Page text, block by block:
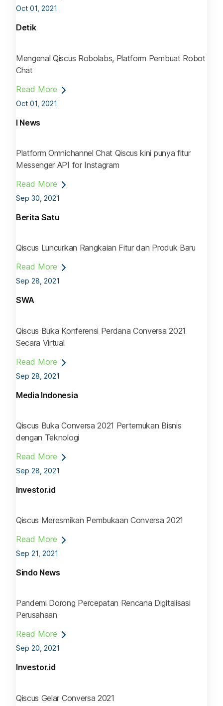
Oct 01, 2021
Detik
Mengenal Qiscus Robolabs, Platform Pembuat Robot
Chat
Read More
Oct 01, 2021
I News
Platform Omnichannel Chat Qiscus kini punya fitur
Messenger API for Instagram
Read More
Sep 30, 2021
Berita Satu
Qiscus Luncurkan Rangkaian Fitur dan Produk Baru
Read More
Sep 28, 2021
SWA
Qiscus Buka Konferensi Perdana Conversa 2021
Secara Virtual
Read More
Sep 28, 2021
Media Indonesia
Qiscus Buka Conversa 2021 Pertemukan Bisnis
dengan Teknologi
Read More
Sep 28, 2021
Investor.id
Qiscus Meresmikan Pembukaan Conversa 2021
Read More
Sep 21, 2021
Sindo News
Pandemi Dorong Percepatan Rencana Digitalisasi
Perusahaan
Read More
Sep 20, 2021
Investor.id
Qiscus Gelar Conversa 2021